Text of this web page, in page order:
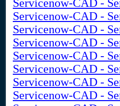
Servicenow-CAD -
Servicenow-CAD -
Servicenow-CAD -
Servicenow-CAD -
Servicenow-CAD -
Servicenow-CAD -
Servicenow-CAD -
Servicenow-CAD -